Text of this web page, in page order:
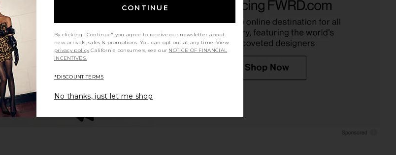
Butter Textured Gingham
Shell Print
£164.12
CONTINUE
By clicking "Continue" you agree to receive our newsletter about
new arrivals, sales & promotions. You can opt out at any time. View
privacy policy California consumers, see our NOTICE OF FINANCIAL
INCENTIVES.
*DISCOUNT TERMS
No thanks, just let me shop